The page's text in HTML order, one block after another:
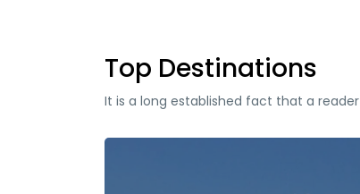
Top Destinations
It is a long established fact that a reader